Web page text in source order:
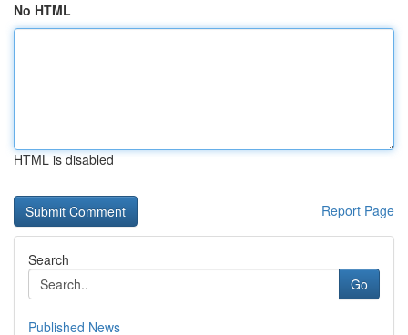
No HTML
HTML is disabled
Report Page
Search
Go
Published News